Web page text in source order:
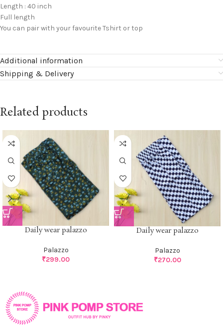
Length : 40 inch
Full length
You can pair with your favourite Tshirt or top
Additional information
Shipping & Delivery
Related products
Daily wear palazzo
Palazzo
₹299.00
Daily wear palazzo
Palazzo
₹270.00